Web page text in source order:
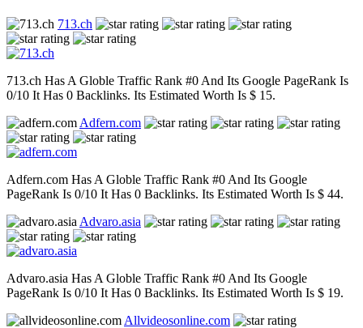
713.ch
713.ch Has A Globle Traffic Rank #0 And Its Google PageRank Is
0/10 It Has 0 Backlinks. Its Estimated Worth Is $ 15.
Adfern.com
Adfern.com Has A Globle Traffic Rank #0 And Its Google
PageRank Is 0/10 It Has 0 Backlinks. Its Estimated Worth Is $ 44.
Advaro.asia
Advaro.asia Has A Globle Traffic Rank #0 And Its Google
PageRank Is 0/10 It Has 0 Backlinks. Its Estimated Worth Is $ 19.
Allvideosonline.com